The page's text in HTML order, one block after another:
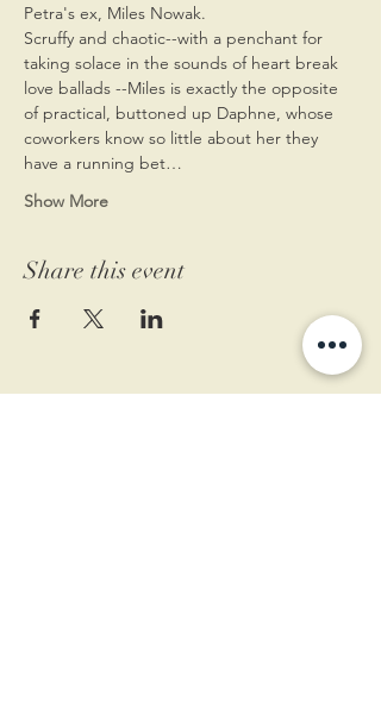
Petra's ex, Miles Nowak.
Scruffy and chaotic--with a penchant for
taking solace in the sounds of heart break
love ballads --Miles is exactly the opposite
of practical, buttoned up Daphne, whose
coworkers know so little about her they
have a running bet…
Show More
Share this event